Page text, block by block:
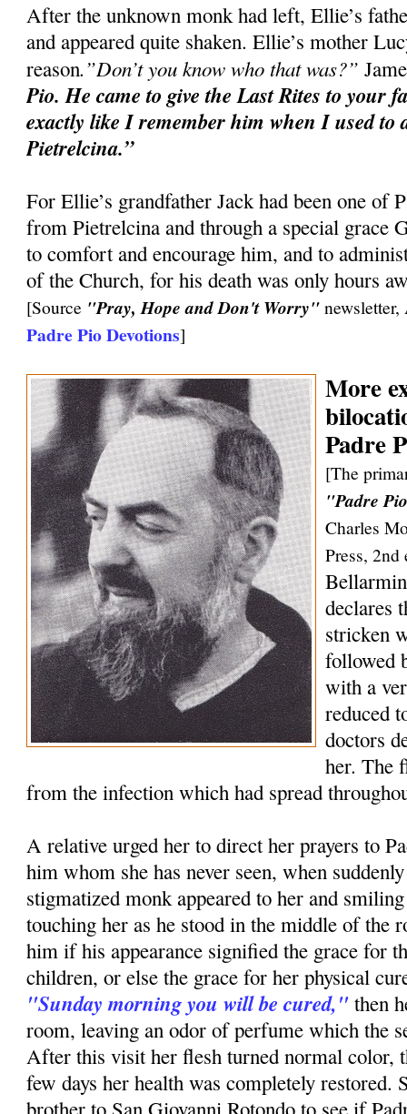
After the unknown monk had left, Ellie’s
and appeared quite shaken. Ellie’s mother
reason.”Don’t you know who that was?”
Pio. He came to give the Last Rites to your
exactly like I remember him when I used to
Pietrelcina.”
For Ellie’s grandfather Jack had been one of
from Pietrelcina and through a special grace
to comfort and encourage him, and to
of the Church, for his death was only hours
[Source "Pray, Hope and Don't Worry"
Padre Pio Devotions]
More
Padre
[The
"Padre
Charles
Press, 2nd
declares
stricken
followed
with a
reduced
doctors
her. The
from the infection which had spread
A relative urged her to direct her prayers to
him whom she has never seen, when
stigmatized monk appeared to her and
touching her as he stood in the middle of the
him if his appearance signified the grace for
children, or else the grace for her physical
"Sunday morning you will be cured," then
room, leaving an odor of perfume which the
After this visit her flesh turned normal color,
few days her health was completely restored.